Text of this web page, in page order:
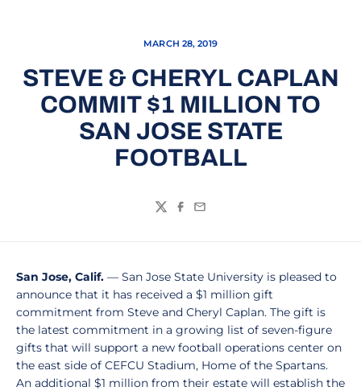
MARCH 28, 2019
STEVE & CHERYL CAPLAN
COMMIT $1 MILLION TO
SAN JOSE STATE
FOOTBALL
TwitterFacebook
Email
San Jose, Calif. — San Jose State University is pleased to
announce that it has received a $1 million gift
commitment from Steve and Cheryl Caplan. The gift is
the latest commitment in a growing list of seven-figure
gifts that will support a new football operations center on
the east side of CEFCU Stadium, Home of the Spartans.
An additional $1 million from their estate will establish the